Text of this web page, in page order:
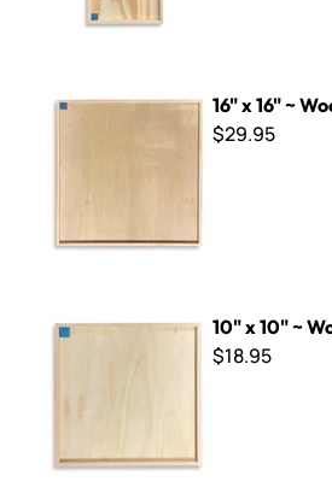
16" x 16" ~
$29.95
10" x 10" ~
$18.95